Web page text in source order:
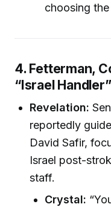
choosing
4. Fetterman,
“Israel
Revelation:
reportedly
David Safir,
Israel post-
staff.
Crystal: